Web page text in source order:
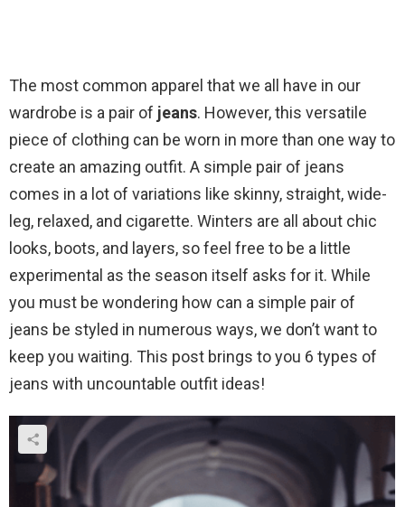
The most common apparel that we all have in our
wardrobe is a pair of jeans. However, this versatile
piece of clothing can be worn in more than one way to
create an amazing outfit. A simple pair of jeans
comes in a lot of variations like skinny, straight, wide-
leg, relaxed, and cigarette. Winters are all about chic
looks, boots, and layers, so feel free to be a little
experimental as the season itself asks for it. While
you must be wondering how can a simple pair of
jeans be styled in numerous ways, we don’t want to
keep you waiting. This post brings to you 6 types of
jeans with uncountable outfit ideas!